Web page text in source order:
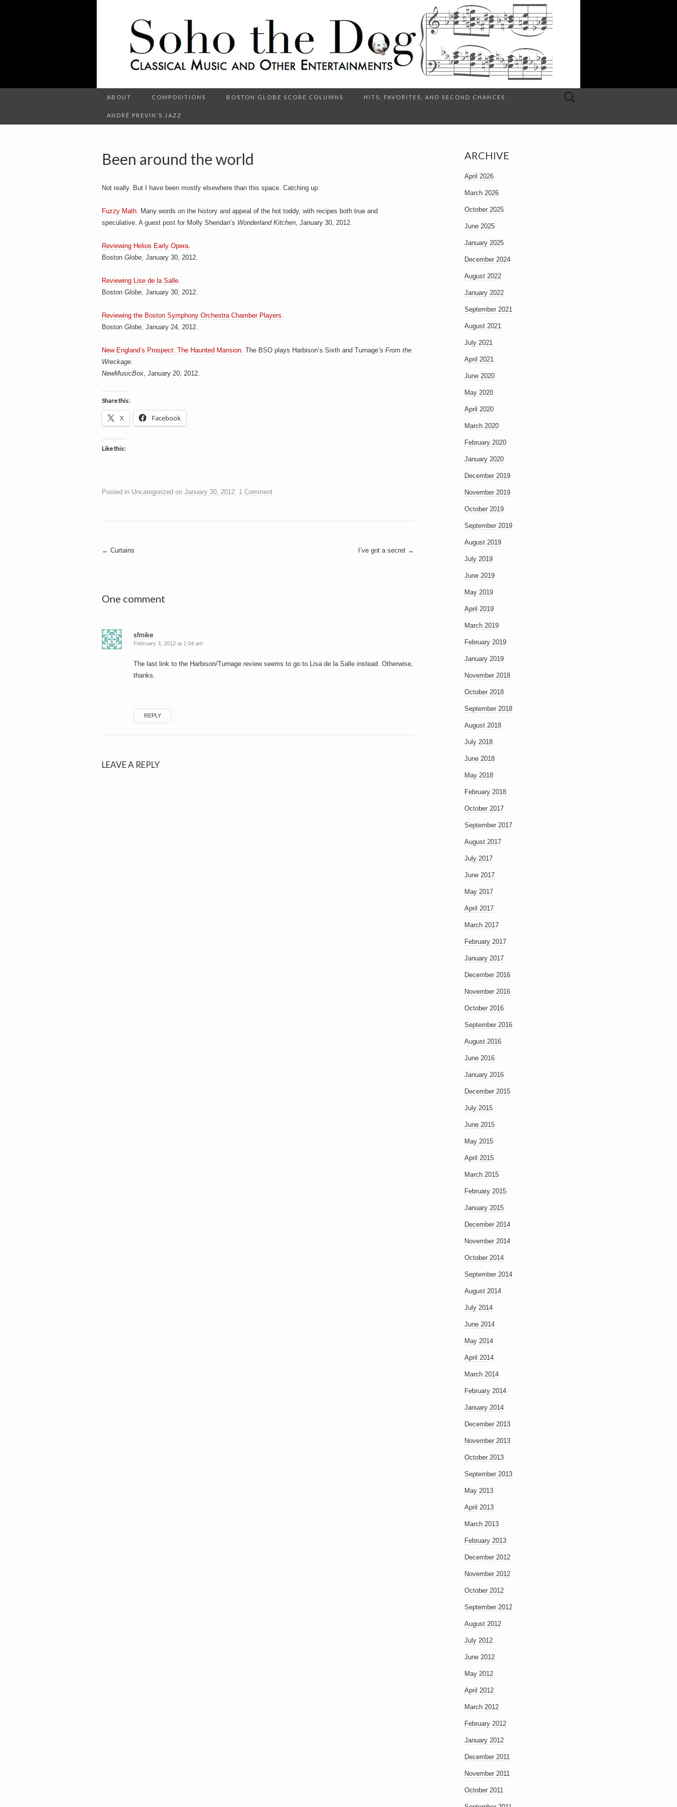
o
h
o
t
h
e
D
o
g
n
m
ABOUT COMPOSITIONS BOSTON GLOBE SCORE COLUMNS HITS, FAVORITES, AND SECOND CHANCES
ANDRÉ PREVIN’S JAZZ
Search
Been around the world
Not really. But I have been mostly elsewhere than this space. Catching up:
Fuzzy Math. Many words on the history and appeal of the hot toddy, with recipes both true and
speculative. A guest post for Molly Sheridan’s Wonderland Kitchen, January 30, 2012.
Reviewing Helios Early Opera.
Boston Globe, January 30, 2012.
Reviewing Lise de la Salle.
Boston Globe, January 30, 2012.
Reviewing the Boston Symphony Orchestra Chamber Players.
Boston Globe, January 24, 2012.
New England’s Prospect: The Haunted Mansion. The BSO plays Harbison’s Sixth and Turnage’s From the
Wreckage.
NewMusicBox, January 20, 2012.
Share this:
X Facebook
Like this:
Posted in Uncategorized on January 30, 2012. 1 Comment
Post
← Curtains I’ve got a secret →
One comment
sfmike
February 3, 2012 at 1:04 am
The last link to the Harbison/Turnage review seems to go to Lisa de la Salle instead. Otherwise,
thanks.
REPLY
LEAVE A REPLY
ARCHIVE
April 2026
March 2026
October 2025
June 2025
January 2025
December 2024
August 2022
January 2022
September 2021
August 2021
July 2021
April 2021
June 2020
May 2020
April 2020
March 2020
February 2020
January 2020
December 2019
November 2019
October 2019
September 2019
August 2019
July 2019
June 2019
May 2019
April 2019
March 2019
February 2019
January 2019
November 2018
October 2018
September 2018
August 2018
July 2018
June 2018
May 2018
February 2018
October 2017
September 2017
August 2017
July 2017
June 2017
May 2017
April 2017
March 2017
February 2017
January 2017
December 2016
November 2016
October 2016
September 2016
August 2016
June 2016
January 2016
December 2015
July 2015
June 2015
May 2015
April 2015
March 2015
February 2015
January 2015
December 2014
November 2014
October 2014
September 2014
August 2014
July 2014
June 2014
May 2014
April 2014
March 2014
February 2014
January 2014
December 2013
November 2013
October 2013
September 2013
May 2013
April 2013
March 2013
February 2013
December 2012
November 2012
October 2012
September 2012
August 2012
July 2012
June 2012
May 2012
April 2012
March 2012
February 2012
January 2012
December 2011
November 2011
October 2011